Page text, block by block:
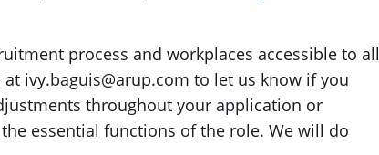
process and workplaces accessible to all
ivy.baguis@arup.com to let us know if you
throughout your application or
essential functions of the role. We will do